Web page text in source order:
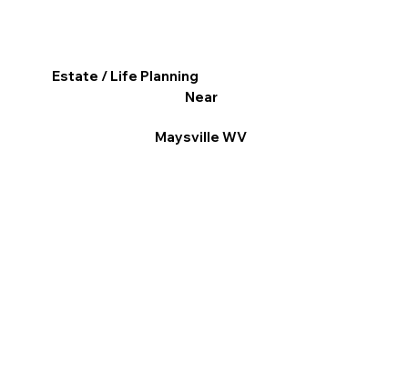
Estate / Life Planning
Near
Maysville WV